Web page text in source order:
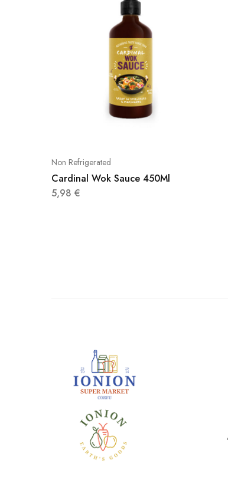
Non Refrigerated
Cardinal Wok Sauce 450Ml
5,98 €